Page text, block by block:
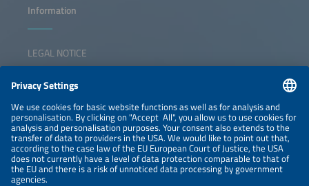
Information
LEGAL NOTICE
NEWSLETTER
PRIVACY POLICY
PRIVACY SETTINGS